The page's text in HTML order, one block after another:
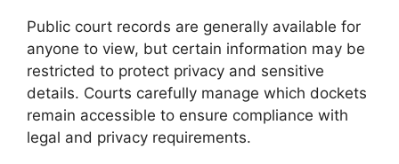
Public court records are generally available for
anyone to view, but certain information may be
restricted to protect privacy and sensitive
details. Courts carefully manage which dockets
remain accessible to ensure compliance with
legal and privacy requirements.